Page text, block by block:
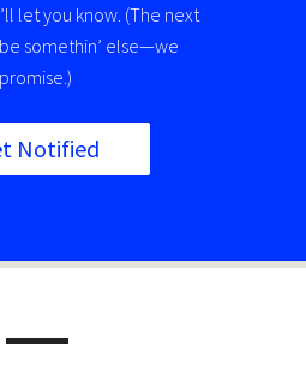
Notified
let you know. (The next
somethin’ else—we
promise.)